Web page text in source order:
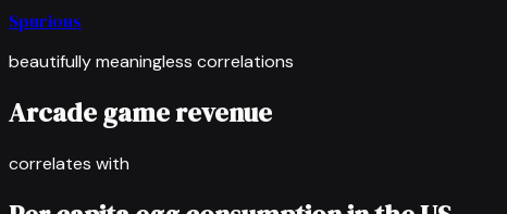
Spurious
beautifully meaningless correlations
Arcade game revenue
correlates with